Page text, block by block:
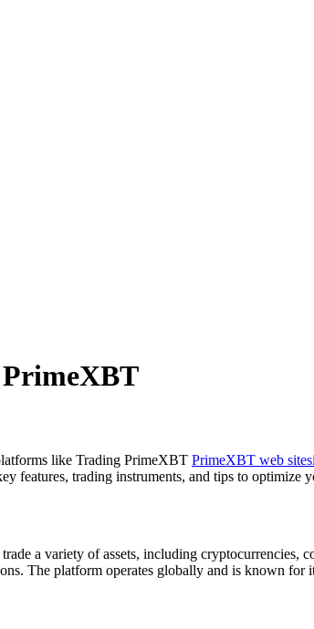
like Trading PrimeXBT PrimeXBT web sitesi
features, trading instruments, and tips to optimize
a variety of assets, including
The platform operates globally and is known for